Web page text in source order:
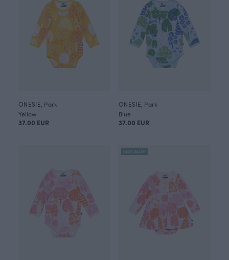
ONESIE, Park
Yellow
37.00 EUR
ONESIE, Park
Blue
37.00 EUR
BESTSELLER